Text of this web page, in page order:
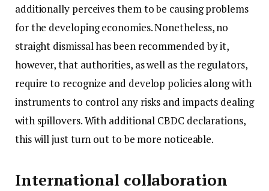
additionally perceives them to be causing problems
for the developing economies. Nonetheless, no
straight dismissal has been recommended by it,
however, that authorities, as well as the regulators,
require to recognize and develop policies along with
instruments to control any risks and impacts dealing
with spillovers. With additional CBDC declarations,
this will just turn out to be more noticeable.
International collaboration